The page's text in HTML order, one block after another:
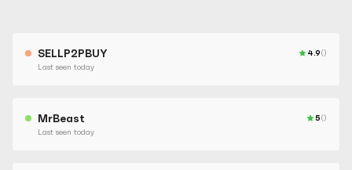
SELLP2PBUY 4.9()
Last seen today
MrBeast 5()
Last seen today